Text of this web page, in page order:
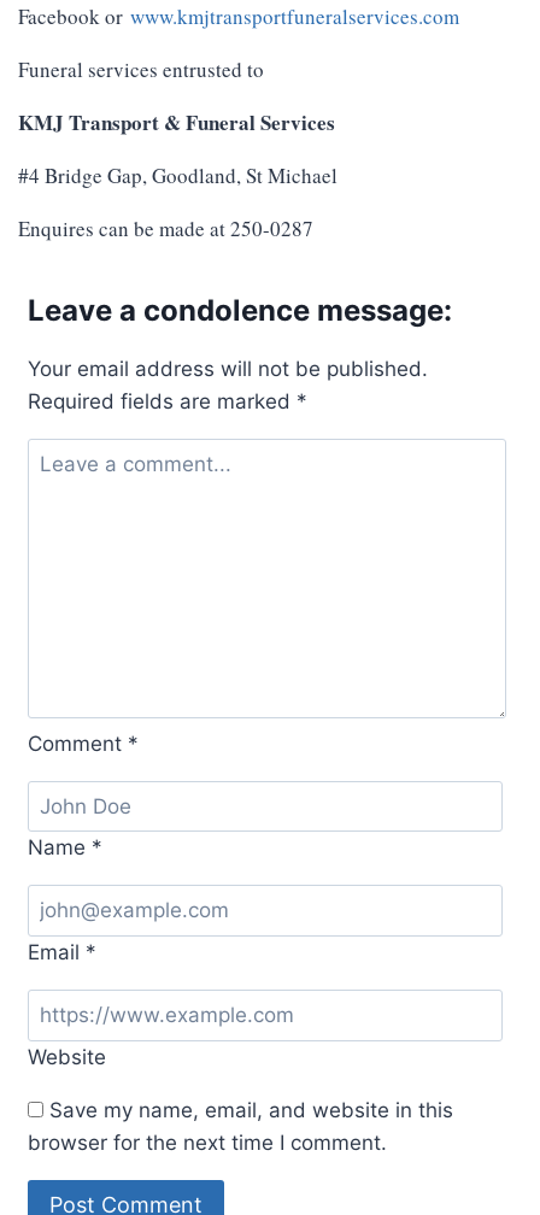
Facebook or www.kmjtransportfuneralservices.com
Funeral services entrusted to
KMJ Transport & Funeral Services
#4 Bridge Gap, Goodland, St Michael
Enquires can be made at 250-0287
Leave a condolence message:
Your email address will not be published.
Required fields are marked *
Comment *
Name *
Email *
Website
Save my name, email, and website in this
browser for the next time I comment.